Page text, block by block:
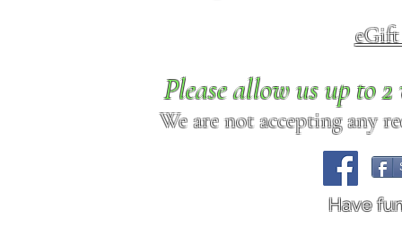
Please allow us up to
We are not accepting any
Have